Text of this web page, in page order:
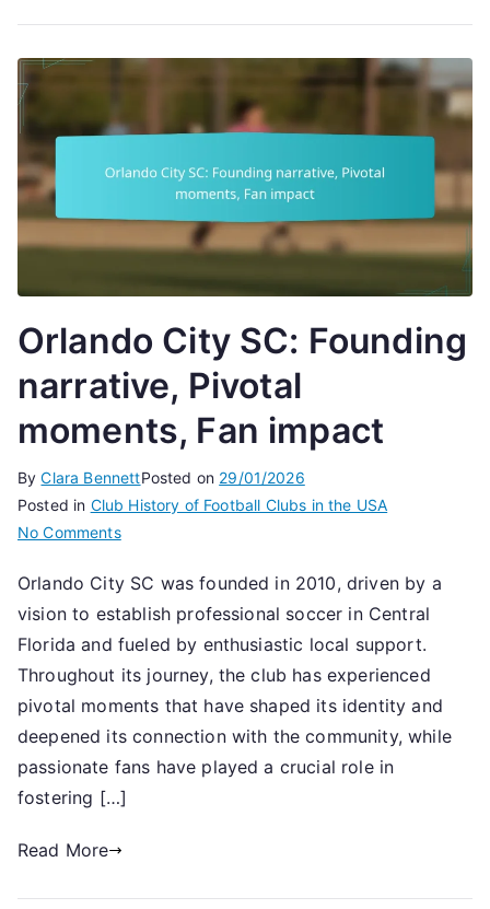
Orlando City SC: Founding
narrative, Pivotal
moments, Fan impact
ByClara BennettPosted on 29/01/2026
Posted in Club History of Football Clubs in the USA
No Commentson
City
SC:
Founding
narrative,
Fan
impact
Orlando City SC was founded in 2010, driven by a
vision to establish professional soccer in Central
Florida and fueled by enthusiastic local support.
Throughout its journey, the club has experienced
pivotal moments that have shaped its identity and
deepened its connection with the community, while
passionate fans have played a crucial role in
fostering […]
Read More